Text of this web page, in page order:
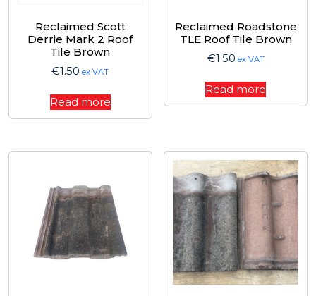
Reclaimed Scott
Derrie Mark 2 Roof
Tile Brown
€1.50 ex VAT
Read more
Reclaimed Roadstone
TLE Roof Tile Brown
€1.50 ex VAT
Read more